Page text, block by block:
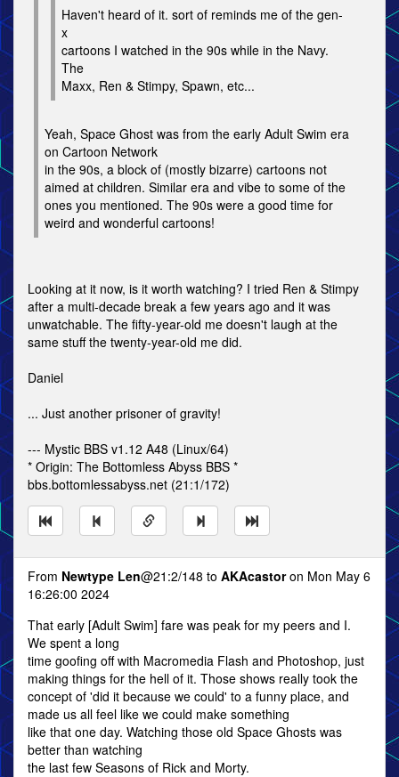
Haven't heard of it. sort of reminds me of the gen-
x
cartoons I watched in the 90s while in the Navy.
The
Maxx, Ren & Stimpy, Spawn, etc...
Yeah, Space Ghost was from the early Adult Swim era
on Cartoon Network
in the 90s, a block of (mostly bizarre) cartoons not
aimed at children. Similar era and vibe to some of the
ones you mentioned. The 90s were a good time for
weird and wonderful cartoons!
Looking at it now, is it worth watching? I tried Ren & Stimpy
after a multi-decade break a few years ago and it was
unwatchable. The fifty-year-old me doesn't laugh at the
same stuff the twenty-year-old me did.
Daniel
... Just another prisoner of gravity!
--- Mystic BBS v1.12 A48 (Linux/64)
* Origin: The Bottomless Abyss BBS *
bbs.bottomlessabyss.net (21:1/172)
From Newtype Len@21:2/148 to AKAcastoron Mon May 6
16:26:00 2024
That early [Adult Swim] fare was peak for my peers and I.
We spent a long
time goofing off with Macromedia Flash and Photoshop, just
making things for the hell of it. Those shows really took the
concept of 'did it because we could' to a funny place, and
made us all feel like we could make something
like that one day. Watching those old Space Ghosts was
better than watching
the last few Seasons of Rick and Morty.